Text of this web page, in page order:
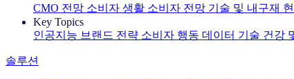
CMO 전망 소비자 생활 소비자 전망 기술 및 내구재
Key Topics
인공지능 브랜드 전략 소비자 행동 데이터 기술 건강
솔루션